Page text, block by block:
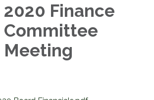
2020 Finance
Committee
Meeting